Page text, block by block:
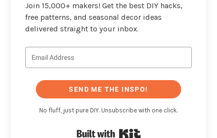
Join 15,000+ makers! Get the best DIY hacks,
free patterns, and seasonal decor ideas
delivered straight to your inbox.
SEND ME THE INSPO!
No fluff, just pure DIY. Unsubscribe with one click.